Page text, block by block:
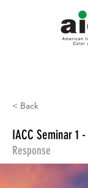
< Back
IACC Seminar 1 -
Response
Price